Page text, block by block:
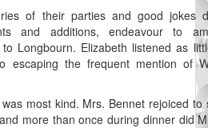
of their parties and good jokes
and additions, endeavour to
Longbourn. Elizabeth listened as
escaping the frequent mention of
most kind. Mrs. Bennet rejoiced to
more than once during dinner did